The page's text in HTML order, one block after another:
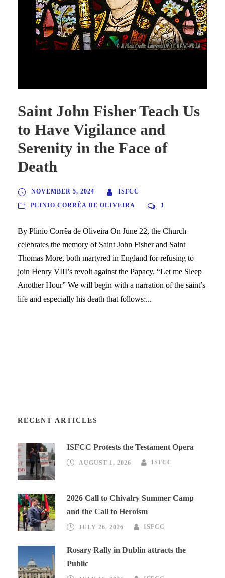
Saint John Fisher Teach Us
to Have Vigilance and
Serenity in the Face of
Death
NOVEMBER 5, 2024
ISFCC
PLINIO CORRÊA DE OLIVEIRA
1
By Plinio Corrêa de Oliveira On June 22, the Church
celebrates the memory of Saint John Fisher and Saint
Thomas More, both martyred in England for refusing to
join Henry VIII’s revolt against the Papacy. “Let me Sleep
Another Hour” We will begin with a narration of the saint’s
life and especially his death that follows:...
RECENT ARTICLES
ISFCC Protests the Testament Opera
AUGUST 1, 2026 ISFCC
2026 Call to Chivalry Summer Camp
and the Call to Heroism
JULY 26, 2026 ISFCC
Rosary Rally in Dublin attracts the
Public